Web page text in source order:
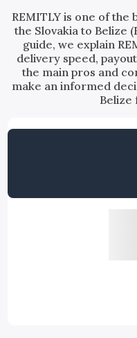
REMITLY is one of
the Slovakia to Belize
guide, we explain
delivery speed,
the main pros and
make an informed
Belize